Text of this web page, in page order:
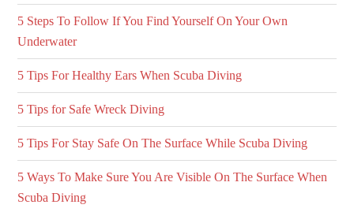
5 Steps To Follow If You Find Yourself On Your Own
Underwater
5 Tips For Healthy Ears When Scuba Diving
5 Tips for Safe Wreck Diving
5 Tips For Stay Safe On The Surface While Scuba Diving
5 Ways To Make Sure You Are Visible On The Surface When
Scuba Diving